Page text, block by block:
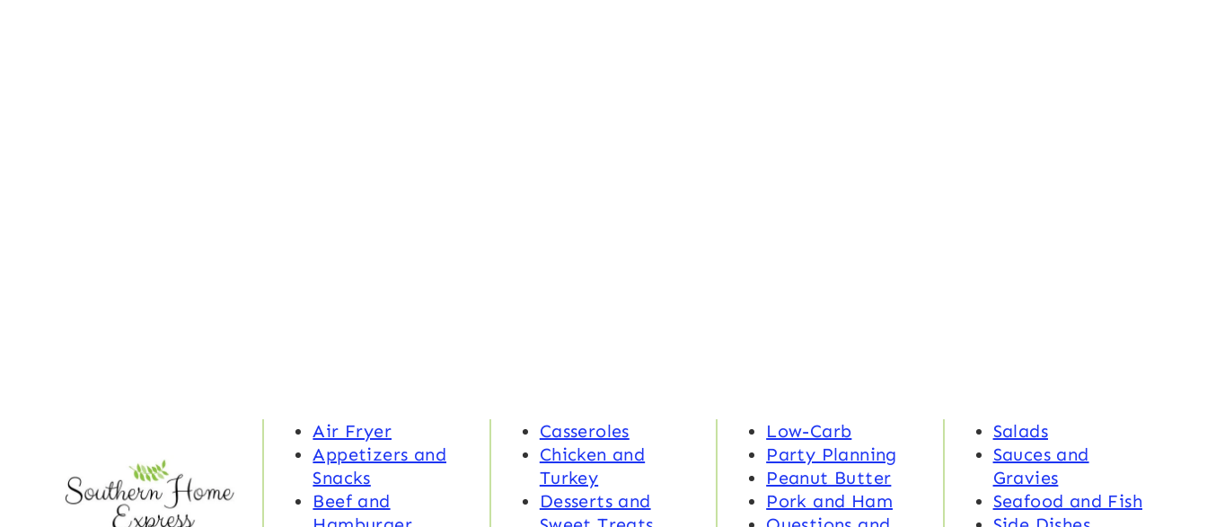
Air Fryer
Appetizers and
Snacks
Beef and
Casseroles
Chicken and
Turkey
Desserts and
Low-Carb
Party Planning
Peanut Butter
Pork and Ham
Salads
Sauces and
Gravies
Seafood and Fish